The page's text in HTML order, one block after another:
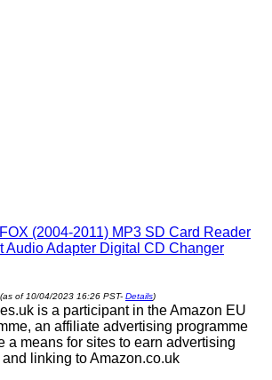
(2004-2011) MP3 SD Card Reader
Audio Adapter Digital CD Changer
(as of 10/04/2023 16:26 PST- Details)
is a participant in the Amazon EU
an affiliate advertising programme
a means for sites to earn advertising
linking to Amazon.co.uk